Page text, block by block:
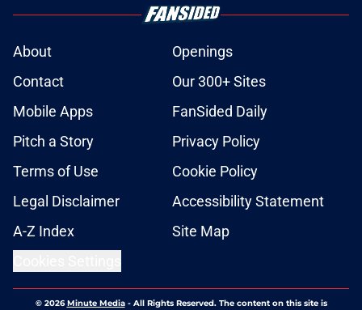
About
Openings
Contact
Our 300+ Sites
Mobile Apps
FanSided Daily
Pitch a Story
Privacy Policy
Terms of Use
Cookie Policy
Legal Disclaimer
Accessibility Statement
A-Z Index
Site Map
© 2026Minute Media- All Rights Reserved. The content on this site is